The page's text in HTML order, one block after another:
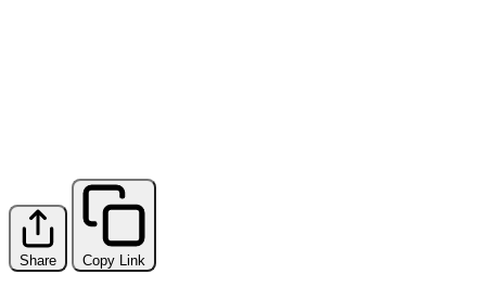
Share Copy Link